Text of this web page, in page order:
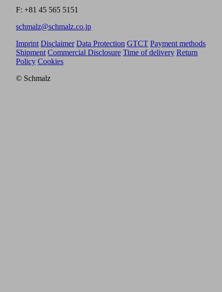
F: +81 45 565 5151
schmalz@schmalz.co.jp
Imprint Disclaimer Data Protection GTCT Payment methods
Shipment Commercial Disclosure Time of delivery Return
Policy Cookies
© Schmalz